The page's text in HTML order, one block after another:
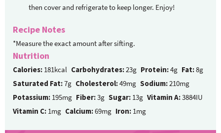
then cover and refrigerate to keep longer. Enjoy!
Recipe Notes
*Measure the exact amount after sifting.
Nutrition
Calories: 181kcal Carbohydrates:23g Protein:4g Fat:8g
Saturated Fat:7g Cholesterol:49mg Sodium:210mg
Potassium: 195mg Fiber:3g Sugar: 13g Vitamin A:3884IU
Vitamin C: 1mg Calcium:69mg Iron: 1mg